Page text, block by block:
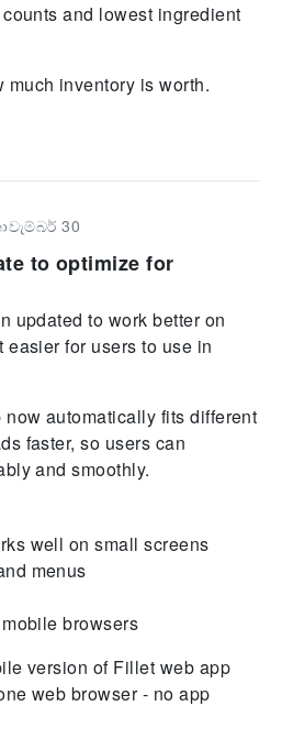
and lowest ingredient
inventory is worth.
30
to optimize for
updated to work better on
for users to use in
automatically fits different
faster, so users can
and smoothly.
well on small screens
menus
browsers
version of Fillet web app
web browser - no app